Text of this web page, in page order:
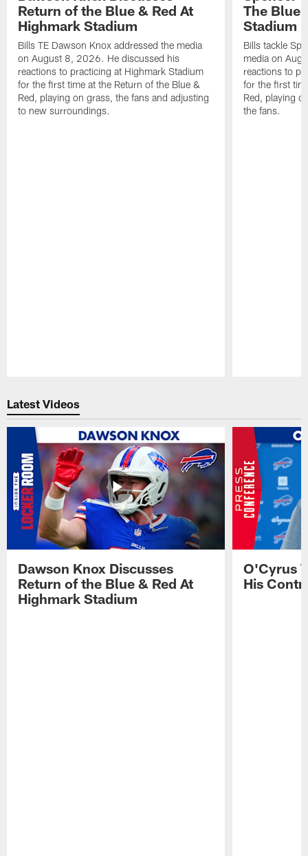
Return of the Blue & Red At
Highmark Stadium
Bills TE Dawson Knox addressed the media
on August 8, 2026. He discussed his
reactions to practicing at Highmark Stadium
for the first time at the Return of the Blue &
Red, playing on grass, the fans and adjusting
to new surroundings.
The Blue
Stadium
Bills tackle
media on
reactions to
for the first
Red, playing
the fans.
Latest Videos
Dawson Knox Discusses
Return of the Blue & Red At
Highmark Stadium
O'Cyrus
His